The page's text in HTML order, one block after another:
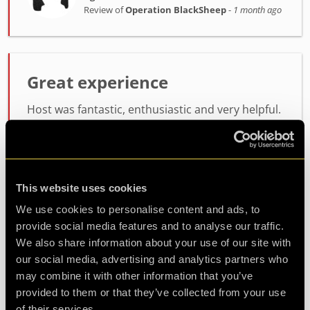
This website uses cookies
We use cookies to personalise content and ads, to
provide social media features and to analyse our traffic.
We also share information about your use of our site with
our social media, advertising and analytics partners who
may combine it with other information that you’ve
provided to them or that they’ve collected from your use
Review ofOperation BlackSheep- 1 month ago
Great experience
Host was fantastic, enthusiastic and very helpful.
the room itself was lots of fun, not too difficult
but not easy either. will definitely be coming back
Agent Koda
Review ofOperation BlackSheep- 1 month ago
Check out all reviews from Operation BlackSheep category